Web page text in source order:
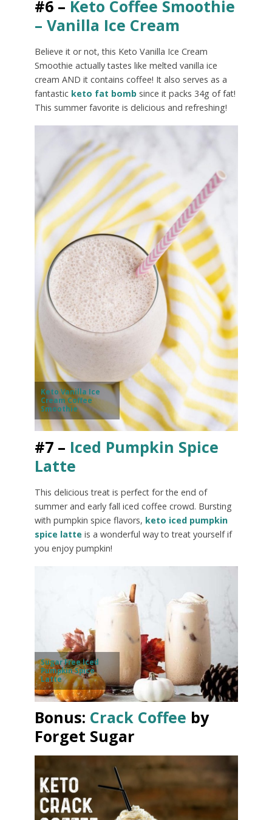
#6 – Keto Coffee Smoothie
– Vanilla Ice Cream
Believe it or not, this Keto Vanilla Ice Cream
Smoothie actually tastes like melted vanilla ice
cream AND it contains coffee! It also serves as a
fantastic keto fat bombsince it packs 34g of fat!
This summer favorite is delicious and refreshing!
Keto Vanilla Ice
Cream Coffee
Smoothie
#7 – Iced Pumpkin Spice
Latte
This delicious treat is perfect for the end of
summer and early fall iced coffee crowd. Bursting
with pumpkin spice flavors, keto iced pumpkin
spice latte is a wonderful way to treat yourself if
you enjoy pumpkin!
Sugar Free Iced
Pumpkin Spice
Latte
Bonus: Crack Coffee by
Forget Sugar